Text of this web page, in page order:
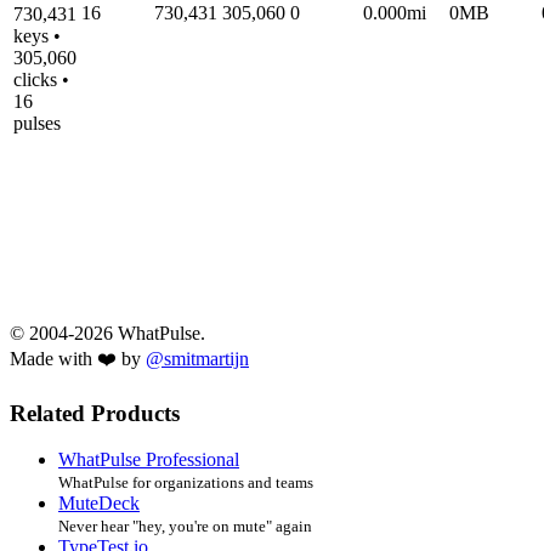
730,431
keys •
305,060
clicks •
16
pulses
16 730,431 305,060 0 0.000mi 0MB
© 2004-2026 WhatPulse.
Made with ❤️ by @smitmartijn
Related Products
WhatPulse Professional
WhatPulse for organizations and teams
MuteDeck
Never hear "hey, you're on mute" again